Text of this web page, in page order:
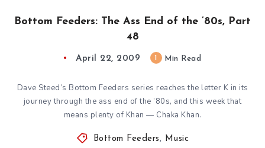
Bottom Feeders: The Ass End of the ’80s, Part
48
April 22, 2009 Min Read
Dave Steed’s Bottom Feeders series reaches the letter K in its
journey through the ass end of the ’80s, and this week that
means plenty of Khan — Chaka Khan.
Bottom Feeders , Music